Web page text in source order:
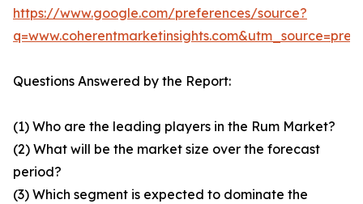
https://www.google.com/preferences/source?
Questions Answered by the Report:
(1) Who are the leading players in the Rum Market?
(2) What will be the market size over the forecast
period?
(3) Which segment is expected to dominate the